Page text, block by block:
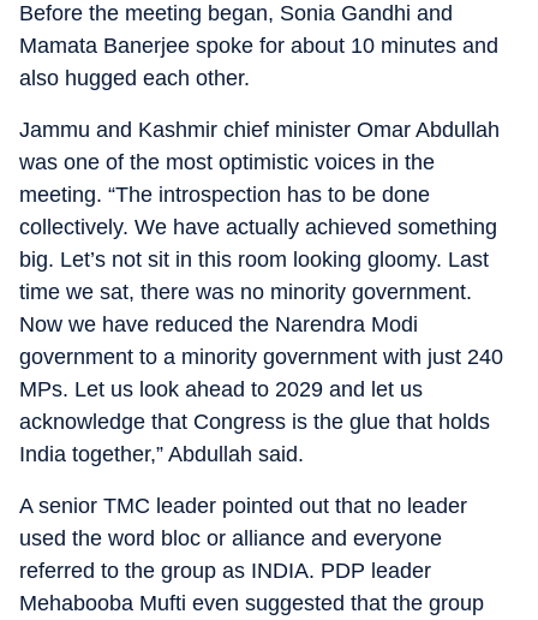
Before the meeting began, Sonia Gandhi and
Mamata Banerjee spoke for about 10 minutes and
also hugged each other.
Jammu and Kashmir chief minister Omar Abdullah
was one of the most optimistic voices in the
meeting. “The introspection has to be done
collectively. We have actually achieved something
big. Let’s not sit in this room looking gloomy. Last
time we sat, there was no minority government.
Now we have reduced the Narendra Modi
government to a minority government with just 240
MPs. Let us look ahead to 2029 and let us
acknowledge that Congress is the glue that holds
India together,” Abdullah said.
A senior TMC leader pointed out that no leader
used the word bloc or alliance and everyone
referred to the group as INDIA. PDP leader
Mehabooba Mufti even suggested that the group